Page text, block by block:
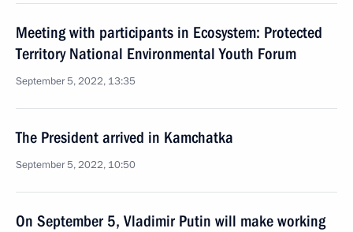
Meeting with participants in Ecosystem: Protected
Territory National Environmental Youth Forum
September 5, 2022, 13:35
The President arrived in Kamchatka
September 5, 2022, 10:50
On September 5, Vladimir Putin will make working